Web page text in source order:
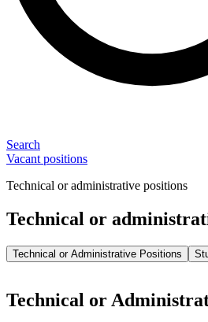
Search
Vacant positions
Technical or administrative positions
Technical or
Technical or Administrative Positions
Technical or